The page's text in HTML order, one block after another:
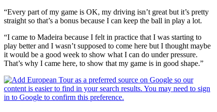
“Every part of my game is OK, my driving isn’t great but it’s pretty
straight so that’s a bonus because I can keep the ball in play a lot.
“I came to Madeira because I felt in practice that I was starting to
play better and I wasn’t supposed to come here but I thought maybe
it would be a good week to show what I can do under pressure.
That’s why I came here, to show that my game is in good shape.”